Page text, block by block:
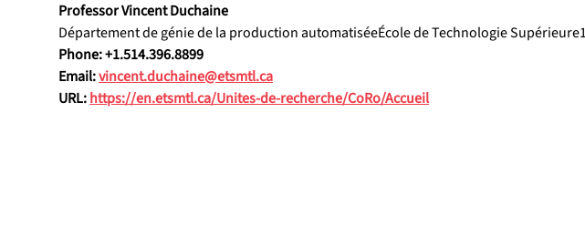
Professor Vincent Duchaine
Département de génie de la production automatiséeÉcole de Technologie
Phone: +1.514.396.8899
Email: vincent.duchaine@etsmtl.ca
URL: https://en.etsmtl.ca/Unites-de-recherche/CoRo/Accueil